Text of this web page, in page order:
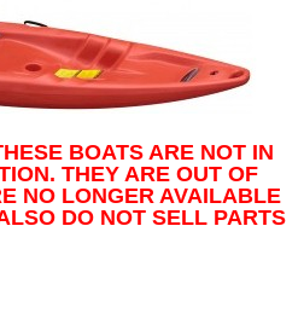
BOATS ARE NOT IN
THEY ARE OUT OF
NO LONGER AVAILABLE
DO NOT SELL PARTS